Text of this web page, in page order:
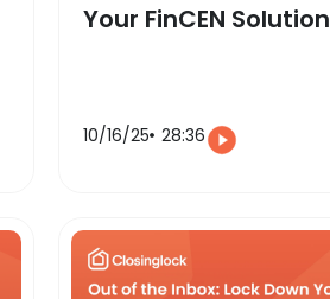
Your FinCEN Solution
10/16/25 28:36